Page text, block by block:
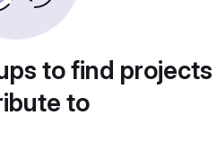
to find
to